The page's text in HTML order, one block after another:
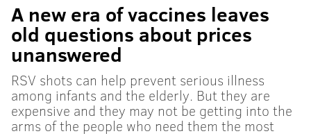
A new era of vaccines leaves
old questions about prices
unanswered
RSV shots can help prevent serious illness
among infants and the elderly. But they are
expensive and they may not be getting into the
arms of the people who need them the most